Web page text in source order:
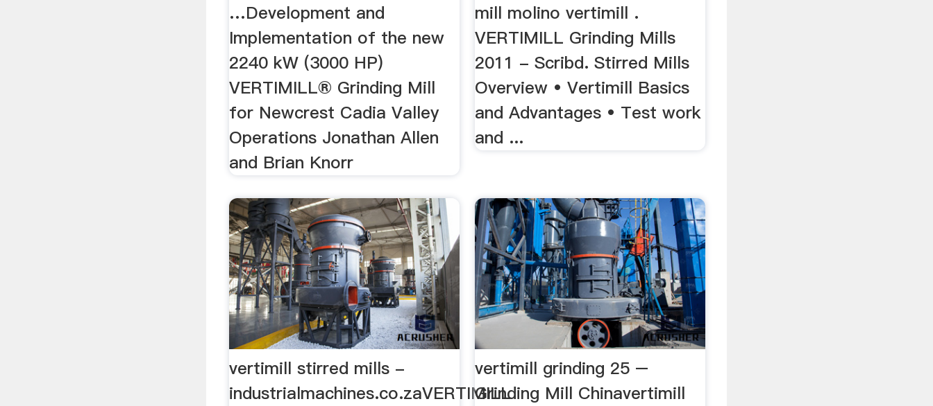
…Development and
Implementation of the new
2240 kW (3000 HP)
VERTIMILL® Grinding Mill
for Newcrest Cadia Valley
Operations Jonathan Allen
and Brian Knorr
mill molino vertimill .
VERTIMILL Grinding Mills
2011 - Scribd. Stirred Mills
Overview • Vertimill Basics
and Advantages • Test work
and ...
vertimill stirred mills -
industrialmachines.co.zaVERTIMILL
vertimill grinding 25 –
Grinding Mill Chinavertimill